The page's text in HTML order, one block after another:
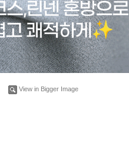
View in Bigger Image